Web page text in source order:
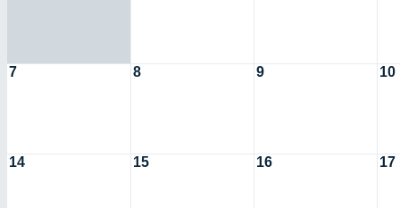
7 8 9 10
14 15 16 17